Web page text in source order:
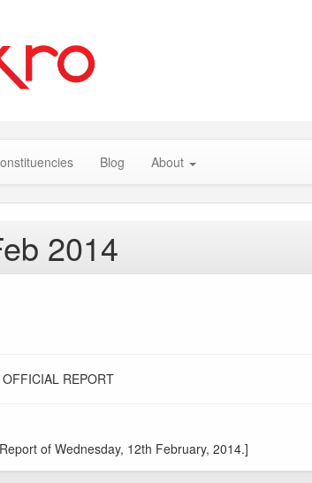
Blog About
2014
REPORT
of Wednesday, 12th February, 2014.]